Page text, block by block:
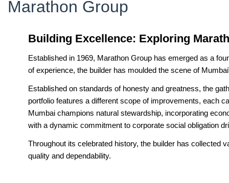
Marathon Group
Building Excellence: Exploring
Established in 1969, Marathon Group has emerged as a
of experience, the builder has moulded the scene of
Established on standards of honesty and greatness, the
portfolio features a different scope of improvements, each
Mumbai champions natural stewardship, incorporating
with a dynamic commitment to corporate social obligation
Throughout its celebrated history, the builder has collected
quality and dependability.